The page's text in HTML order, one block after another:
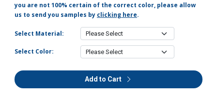
you are not 100% certain of the correct color, please allow
us to send you samples by clicking here.
Select Material:
Select Color:
Add to Cart